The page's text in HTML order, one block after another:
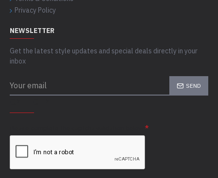
Privacy Policy
NEWSLETTER
Get the latest style updates and special deals directly in your
inbox
SEND